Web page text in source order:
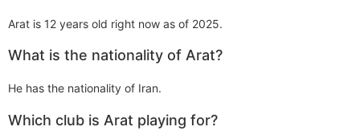
Arat is 12 years old right now as of 2025.
What is the nationality of Arat?
He has the nationality of Iran.
Which club is Arat playing for?